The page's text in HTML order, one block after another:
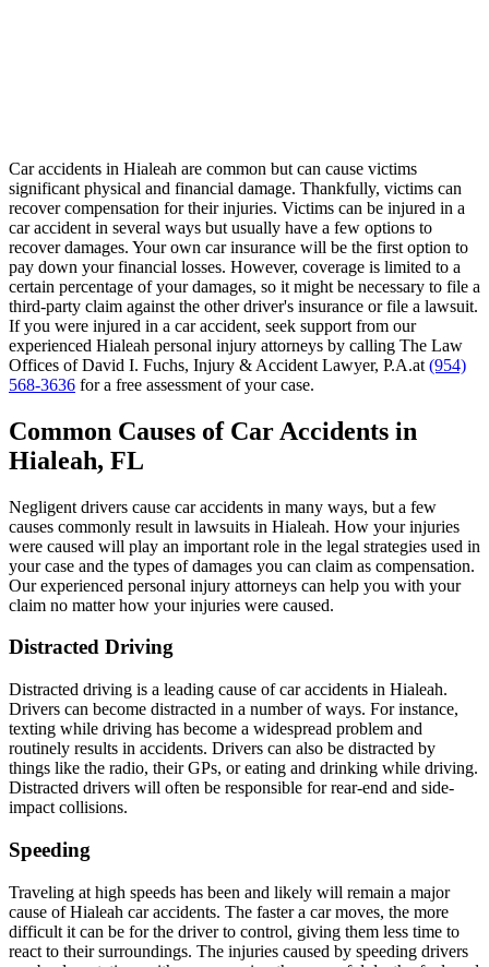
Car accidents in Hialeah are common but can cause victims
significant physical and financial damage. Thankfully, victims can
recover compensation for their injuries. Victims can be injured in a
car accident in several ways but usually have a few options to
recover damages. Your own car insurance will be the first option to
pay down your financial losses. However, coverage is limited to a
certain percentage of your damages, so it might be necessary to file a
third-party claim against the other driver's insurance or file a lawsuit.
If you were injured in a car accident, seek support from our
experienced Hialeah personal injury attorneys by calling The Law
Offices of David I. Fuchs, Injury & Accident Lawyer, P.A.at (954)
568-3636 for a free assessment of your case.
Common Causes of Car Accidents in
Hialeah, FL
Negligent drivers cause car accidents in many ways, but a few
causes commonly result in lawsuits in Hialeah. How your injuries
were caused will play an important role in the legal strategies used in
your case and the types of damages you can claim as compensation.
Our experienced personal injury attorneys can help you with your
claim no matter how your injuries were caused.
Distracted Driving
Distracted driving is a leading cause of car accidents in Hialeah.
Drivers can become distracted in a number of ways. For instance,
texting while driving has become a widespread problem and
routinely results in accidents. Drivers can also be distracted by
things like the radio, their GPs, or eating and drinking while driving.
Distracted drivers will often be responsible for rear-end and side-
impact collisions.
Speeding
Traveling at high speeds has been and likely will remain a major
cause of Hialeah car accidents. The faster a car moves, the more
difficult it can be for the driver to control, giving them less time to
react to their surroundings. The injuries caused by speeding drivers